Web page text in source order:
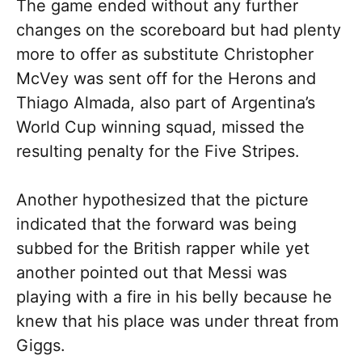
The game ended without any further
changes on the scoreboard but had plenty
more to offer as substitute Christopher
McVey was sent off for the Herons and
Thiago Almada, also part of Argentina’s
World Cup winning squad, missed the
resulting penalty for the Five Stripes.
Another hypothesized that the picture
indicated that the forward was being
subbed for the British rapper while yet
another pointed out that Messi was
playing with a fire in his belly because he
knew that his place was under threat from
Giggs.